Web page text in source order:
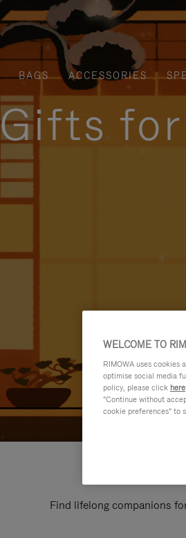
BAGS ACCESSORIES
Gifts
Find lifelong companions
WELCOME TO
RIMOWA uses
optimise social media
policy, please click here
"Continue without
cookie preferences" to